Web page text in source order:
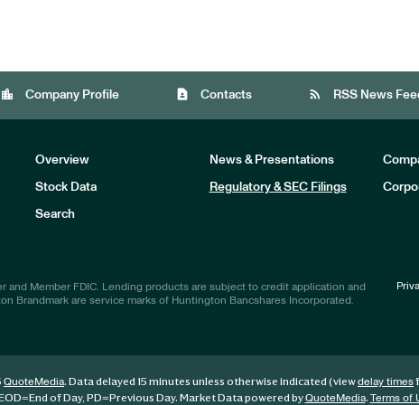
location_city Company Profile contact_page Contacts rss_feed RSS News
Overview News & Presentations
Stock Data Regulatory & SEC Filings
Search
and Member FDIC. Lending products are subject to credit application and
Brandmark are service marks of Huntington Bancshares Incorporated.
QuoteMedia. Data delayed 15 minutes unless otherwise indicated (viewdelay times
=End of Day, PD=Previous Day. Market Data powered byQuoteMedia. Terms of